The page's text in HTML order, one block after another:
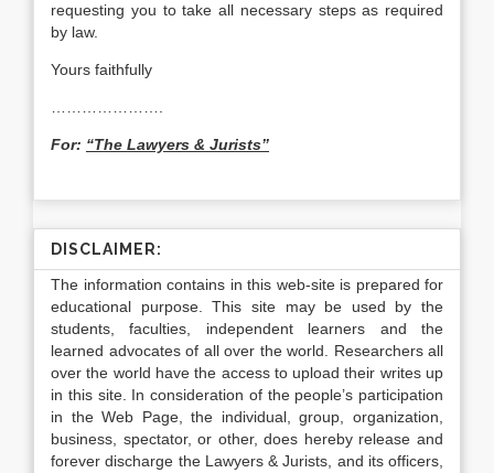
requesting you to take all necessary steps as required
by law.
Yours faithfully
For: “The Lawyers & Jurists”
DISCLAIMER:
The information contains in this web-site is prepared for
educational purpose. This site may be used by the
students, faculties, independent learners and the
learned advocates of all over the world. Researchers all
over the world have the access to upload their writes up
in this site. In consideration of the people’s participation
in the Web Page, the individual, group, organization,
business, spectator, or other, does hereby release and
forever discharge the Lawyers & Jurists, and its officers,